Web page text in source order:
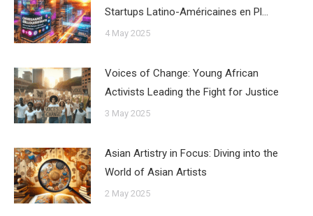
Startups Latino-Américaines en Pl…
4 May 2025
Voices of Change: Young African
Activists Leading the Fight for Justice
3 May 2025
Asian Artistry in Focus: Diving into the
World of Asian Artists
2 May 2025